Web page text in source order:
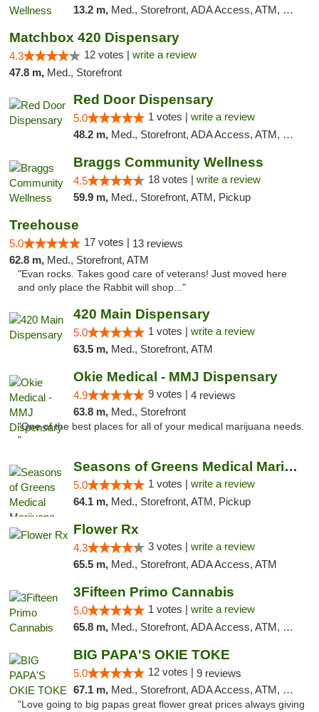
13.2 m, Med., Storefront, ADA Access, ATM, Pickup
Matchbox 420 Dispensary
4.3 12 votes | write a review
47.8 m, Med., Storefront
Red Door Dispensary
5.0 1 votes | write a review
48.2 m, Med., Storefront, ADA Access, ATM, Debit Card, Pickup
Braggs Community Wellness
4.5 18 votes | write a review
59.9 m, Med., Storefront, ATM, Pickup
Treehouse
5.0 17 votes | 13 reviews
62.8 m, Med., Storefront, ATM
"Evan rocks. Takes good care of veterans! Just moved here
and only place the Rabbit will shop..."
420 Main Dispensary
5.0 1 votes | write a review
63.5 m, Med., Storefront, ATM
Okie Medical - MMJ Dispensary
4.9 9 votes | 4 reviews
63.8 m, Med., Storefront
"One of the best places for all of your medical marijuana needs.
"
Seasons of Greens Medical Marijuana Dispen...
5.0 1 votes | write a review
64.1 m, Med., Storefront, ATM, Pickup
Flower Rx
4.3 3 votes | write a review
65.5 m, Med., Storefront, ADA Access, ATM
3Fifteen Primo Cannabis
5.0 1 votes | write a review
65.8 m, Med., Storefront, ADA Access, ATM, Debit Card, Pickup
BIG PAPA'S OKIE TOKE
5.0 12 votes | 9 reviews
67.1 m, Med., Storefront, ADA Access, ATM, Pickup
"Love going to big papas great flower great prices always giving